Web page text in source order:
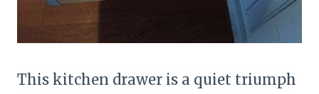
This kitchen drawer is a quiet triumph